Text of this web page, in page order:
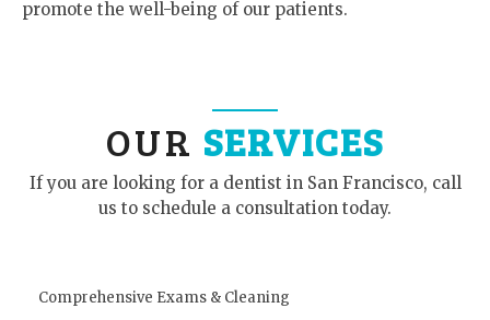
promote the well-being of our patients.
OUR SERVICES
If you are looking for a dentist in San Francisco, call
us to schedule a consultation today.
Comprehensive Exams & Cleaning